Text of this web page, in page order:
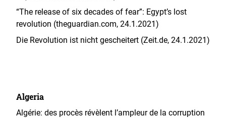
“The release of six decades of fear”: Egypt’s lost
revolution (theguardian.com, 24.1.2021)
Die Revolution ist nicht gescheitert (Zeit.de, 24.1.2021)
Algeria
Algérie: des procès révèlent l’ampleur de la corruption